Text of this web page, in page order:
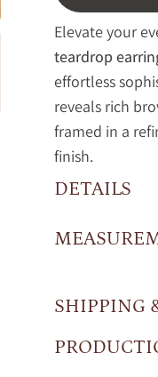
Elevate your
teardrop
effortless
reveals rich
framed in a
finish.
DETAILS
SHIPPING